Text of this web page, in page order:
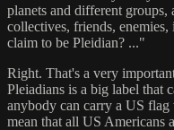
planets and different
collectives, friends,
claim to be Pleidian? ..."
Right. That's a very
Pleiadians is a big label that
anybody can carry a US
mean that all US Americans